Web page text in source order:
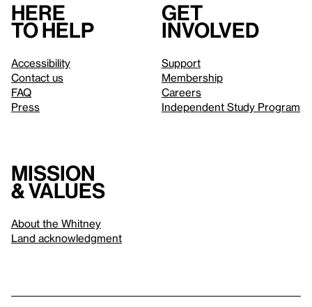
Here
to help
Accessibility
Contact us
FAQ
Press
Get
involved
Support
Membership
Careers
Independent Study Program
Mission
& values
About the Whitney
Land acknowledgment